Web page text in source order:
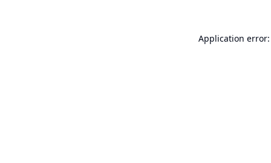
Application